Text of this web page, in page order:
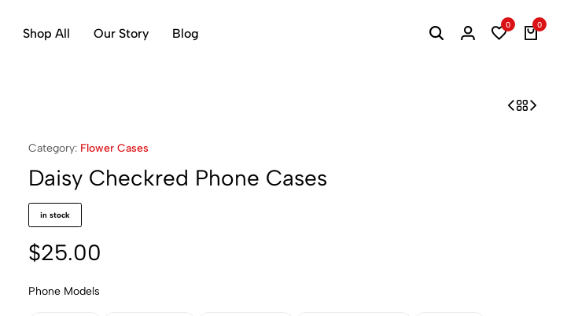
Shop All Our Story Blog
0 0
Category: Flower Cases
Daisy Checkred Phone Cases
in stock
$25.00
Phone Models